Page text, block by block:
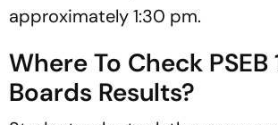
approximately 1:30 pm.
Where To Check PSEB
Boards Results?